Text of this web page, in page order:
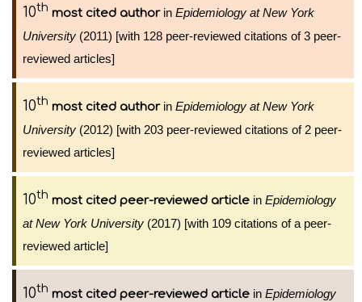
10th most cited authorin Epidemiology at New York
University (2011) [with 128 peer-reviewed citations of 3 peer-
reviewed articles]
10th most cited authorin Epidemiology at New York
University (2012) [with 203 peer-reviewed citations of 2 peer-
reviewed articles]
10th most cited peer-reviewed article in Epidemiology
at New York University (2017) [with 109 citations of a peer-
reviewed article]
10th most cited peer-reviewed article in Epidemiology